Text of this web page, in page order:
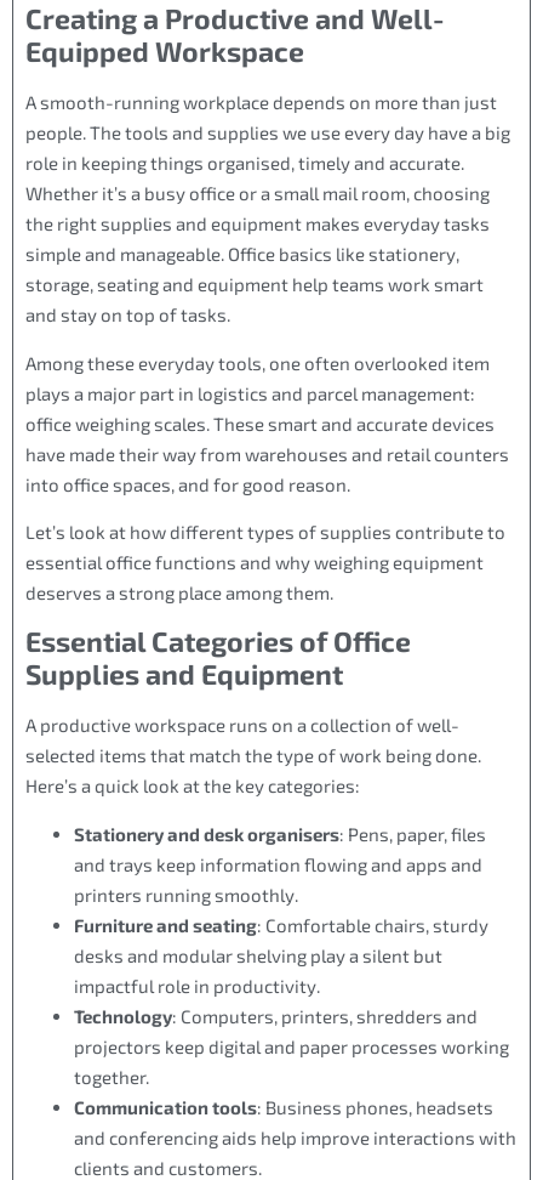
Creating a Productive and Well-
Equipped Workspace
A smooth-running workplace depends on more than just
people. The tools and supplies we use every day have a big
role in keeping things organised, timely and accurate.
Whether it’s a busy office or a small mail room, choosing
the right supplies and equipment makes everyday tasks
simple and manageable. Office basics like stationery,
storage, seating and equipment help teams work smart
and stay on top of tasks.
Among these everyday tools, one often overlooked item
plays a major part in logistics and parcel management:
office weighing scales. These smart and accurate devices
have made their way from warehouses and retail counters
into office spaces, and for good reason.
Let’s look at how different types of supplies contribute to
essential office functions and why weighing equipment
deserves a strong place among them.
Essential Categories of Office
Supplies and Equipment
A productive workspace runs on a collection of well-
selected items that match the type of work being done.
Here’s a quick look at the key categories:
Stationery and desk organisers: Pens, paper, files
and trays keep information flowing and apps and
printers running smoothly.
Furniture and seating: Comfortable chairs, sturdy
desks and modular shelving play a silent but
impactful role in productivity.
Technology: Computers, printers, shredders and
projectors keep digital and paper processes working
together.
Communication tools: Business phones, headsets
and conferencing aids help improve interactions with
clients and customers.